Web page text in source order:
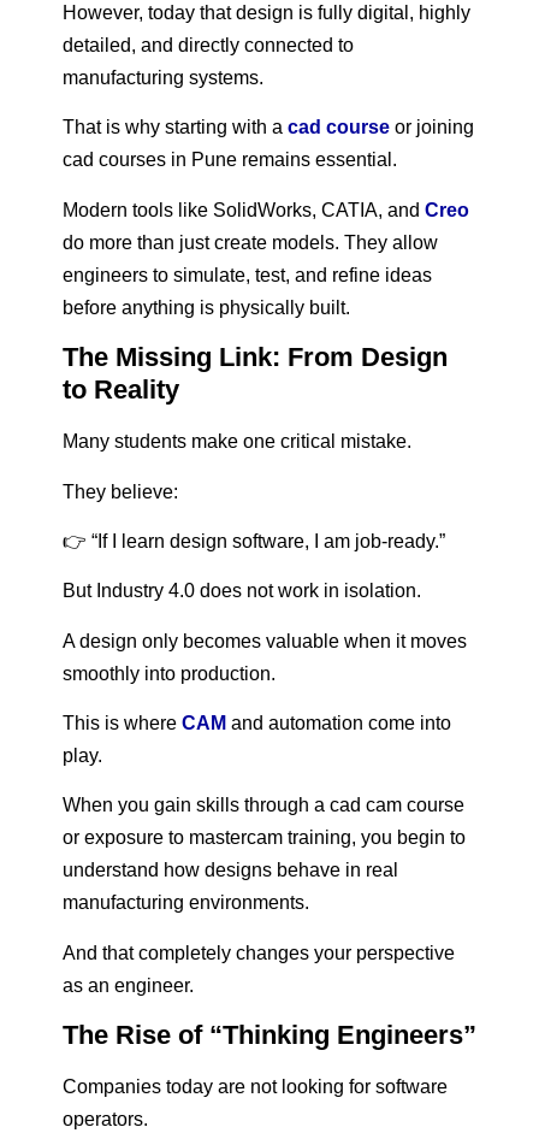
However, today that design is fully digital, highly
detailed, and directly connected to
manufacturing systems.
That is why starting with a cad course or joining
cad courses in Pune remains essential.
Modern tools like SolidWorks, CATIA, and Creo
do more than just create models. They allow
engineers to simulate, test, and refine ideas
before anything is physically built.
The Missing Link: From Design
to Reality
Many students make one critical mistake.
They believe:
👉 “If I learn design software, I am job-ready.”
But Industry 4.0 does not work in isolation.
A design only becomes valuable when it moves
smoothly into production.
This is where CAM and automation come into
play.
When you gain skills through a cad cam course
or exposure to mastercam training, you begin to
understand how designs behave in real
manufacturing environments.
And that completely changes your perspective
as an engineer.
The Rise of “Thinking Engineers”
Companies today are not looking for software
operators.